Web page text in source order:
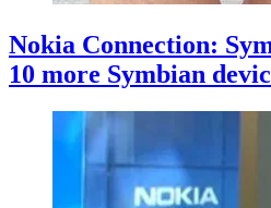
Nokia Connection:
10 more Symbian